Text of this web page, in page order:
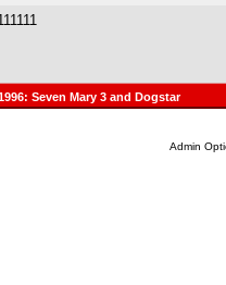
Seven Mary 3 and Dogstar
Admin